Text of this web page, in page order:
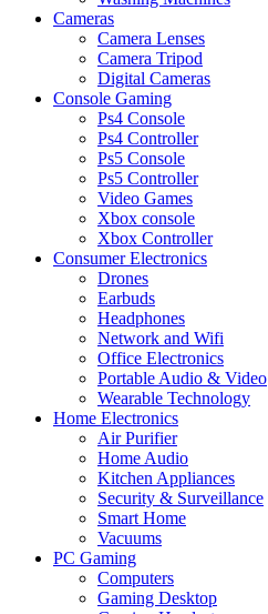
Cameras
Camera Lenses
Camera Tripod
Digital Cameras
Console Gaming
Ps4 Console
Ps4 Controller
Ps5 Console
Ps5 Controller
Video Games
Xbox console
Xbox Controller
Consumer Electronics
Drones
Earbuds
Headphones
Network and Wifi
Office Electronics
Portable Audio & Video
Wearable Technology
Home Electronics
Air Purifier
Home Audio
Kitchen Appliances
Security & Surveillance
Smart Home
Vacuums
PC Gaming
Computers
Gaming Desktop